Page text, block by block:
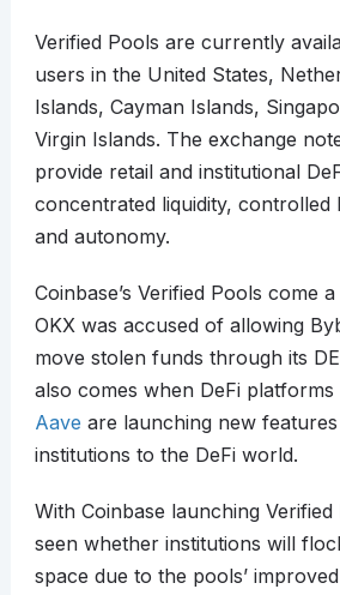
Verified Pools are currently
users in the United States,
Islands, Cayman Islands,
Virgin Islands. The exchange
provide retail and institutional
concentrated liquidity, controlled
and autonomy.
Coinbase’s Verified Pools come
OKX was accused of allowing
move stolen funds through its
also comes when DeFi platforms
Aave are launching new
institutions to the DeFi world.
With Coinbase launching Verified
seen whether institutions will
space due to the pools’